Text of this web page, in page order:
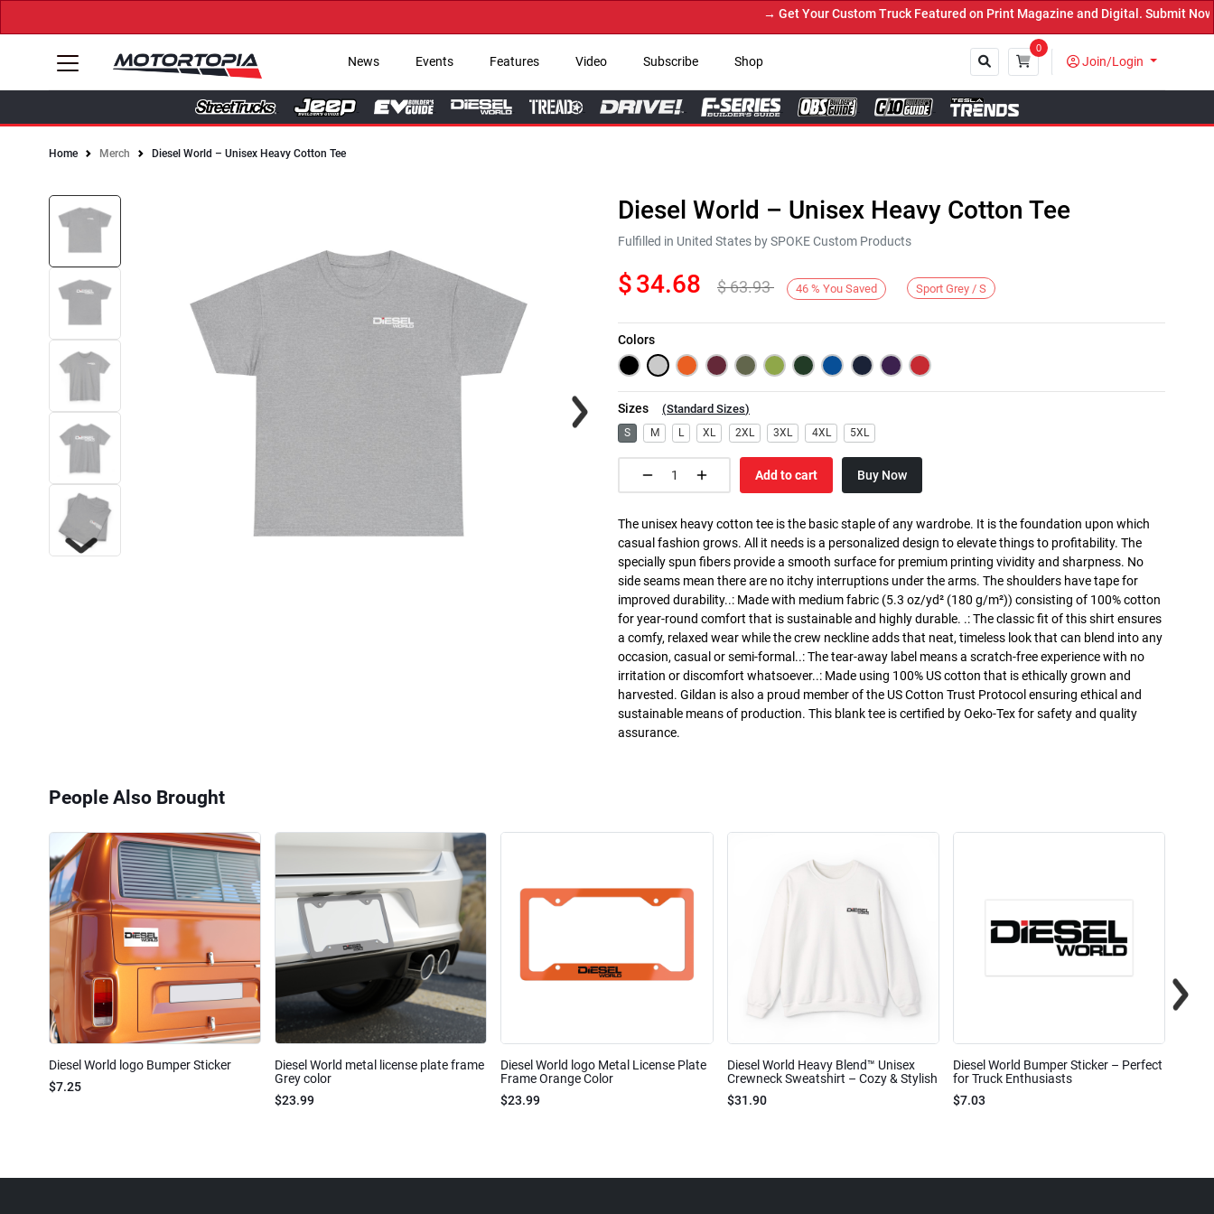
→ Get Your Custom Truck Featured on Print Magazine and Digital. Submit Now!
News Events Features Video Subscribe Shop
0
Join/Login
Home Merch Diesel World – Unisex Heavy Cotton Tee
Next
Diesel World – Unisex Heavy Cotton Tee
Fulfilled in United States by SPOKE Custom Products
$34.68 $63.93 46 % You Saved Sport Grey / S
Colors
Sizes (Standard Sizes)
S M L XL 2XL 3XL 4XL 5XL
Add to cart Buy Now
The unisex heavy cotton tee is the basic staple of any wardrobe. It is the foundation upon which
casual fashion grows. All it needs is a personalized design to elevate things to profitability. The
specially spun fibers provide a smooth surface for premium printing vividity and sharpness. No
side seams mean there are no itchy interruptions under the arms. The shoulders have tape for
improved durability..: Made with medium fabric (5.3 oz/yd² (180 g/m²)) consisting of 100% cotton
for year-round comfort that is sustainable and highly durable. .: The classic fit of this shirt ensures
a comfy, relaxed wear while the crew neckline adds that neat, timeless look that can blend into any
occasion, casual or semi-formal..: The tear-away label means a scratch-free experience with no
irritation or discomfort whatsoever..: Made using 100% US cotton that is ethically grown and
harvested. Gildan is also a proud member of the US Cotton Trust Protocol ensuring ethical and
sustainable means of production. This blank tee is certified by Oeko-Tex for safety and quality
assurance.
People Also Brought
Diesel World logo Bumper Sticker
$7.25
Diesel World metal license plate frame
Grey color
$23.99
Diesel World logo Metal License Plate
Frame Orange Color
$23.99
Diesel World Heavy Blend™ Unisex
Crewneck Sweatshirt – Cozy & Stylish
$31.90
Diesel World Bumper Sticker – Perfect
for Truck Enthusiasts
$7.03